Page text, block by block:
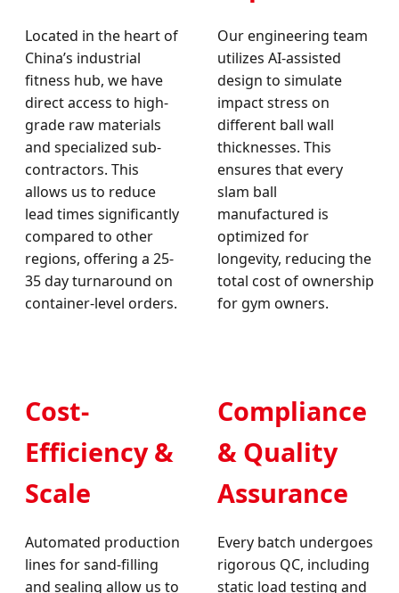
Located in the heart of
China’s industrial
fitness hub, we have
direct access to high-
grade raw materials
and specialized sub-
contractors. This
allows us to reduce
lead times significantly
compared to other
regions, offering a 25-
35 day turnaround on
container-level orders.
Our engineering team
utilizes AI-assisted
design to simulate
impact stress on
different ball wall
thicknesses. This
ensures that every
slam ball
manufactured is
optimized for
longevity, reducing the
total cost of ownership
for gym owners.
Cost-
Efficiency &
Scale
Automated production
lines for sand-filling
and sealing allow us to
Compliance
& Quality
Assurance
Every batch undergoes
rigorous QC, including
static load testing and